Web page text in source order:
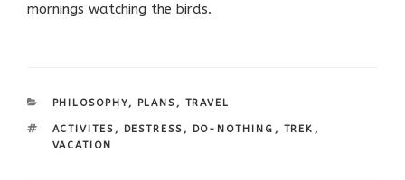
mornings watching the birds.
CATEGORIES
PHILOSOPHY, PLANS , TRAVEL
TAGS
ACTIVITES , DESTRESS , DO-NOTHING , TREK ,
VACATION